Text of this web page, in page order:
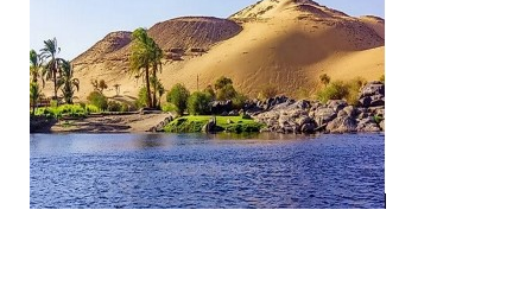
Newsletter: Addictions, Presumptuous
sins, also those things deep within us; that
needs to go!!!
Bishop Jonathan David’s Newsletter –
“The Other Weeping Prophet”
Doing the Unusual and mysterious!!!